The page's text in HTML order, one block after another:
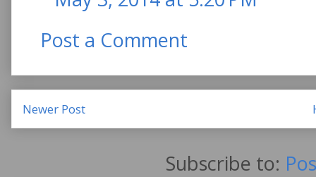
Post a Comment
Newer Post
Subscribe to: